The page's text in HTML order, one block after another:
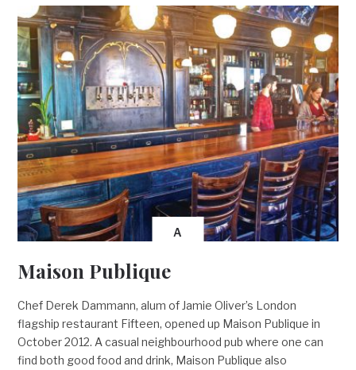
A
Maison Publique
Chef Derek Dammann, alum of Jamie Oliver’s London
flagship restaurant Fifteen, opened up Maison Publique in
October 2012. A casual neighbourhood pub where one can
find both good food and drink, Maison Publique also